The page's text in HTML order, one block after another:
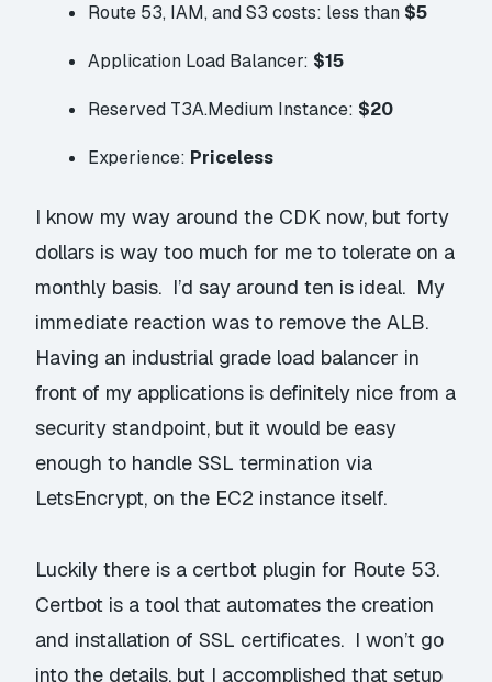
Route 53, IAM, and S3 costs: less than $5
Application Load Balancer: $15
Reserved T3A.Medium Instance: $20
Experience: Priceless
I know my way around the CDK now, but forty
dollars isway too much for me to tolerate on a
monthly basis. I’d say around ten is ideal. My
immediate reaction was to remove the ALB.
Having an industrial grade load balancer in
front of my applications is definitely nice from a
security standpoint, but it would be easy
enough to handle SSL termination via
LetsEncrypt, on the EC2 instance itself.
Luckily there is a certbot plugin for Route 53.
Certbot is a tool that automates the creation
and installation of SSL certificates. I won’t go
into the details, but I accomplished that setup